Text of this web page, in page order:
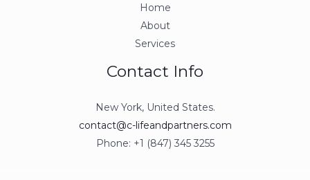
Home
About
Services
Contact Info
New York, United States.
contact@c-lifeandpartners.com
Phone: +1 (847) 345 3255